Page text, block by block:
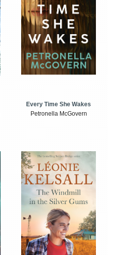
Every Time She Wakes
Petronella McGovern